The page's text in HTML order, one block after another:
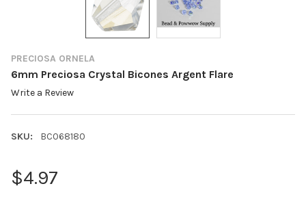
PRECIOSA ORNELA
6mm Preciosa Crystal Bicones Argent Flare
Write a Review
SKU: BC068180
$4.97